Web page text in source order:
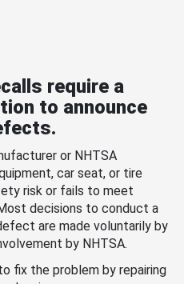
require a
to announce
or NHTSA
car seat, or tire
risk or fails to meet
decisions to conduct a
are made voluntarily by
by NHTSA.
fix the problem by repairing